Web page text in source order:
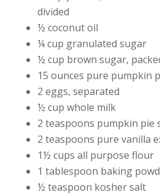
divided
½ coconut oil
¼ cup granulated sugar
½ cup brown sugar,
15 ounces pure pumpkin
2 eggs, separated
½ cup whole milk
2 teaspoons pumpkin pie
2 teaspoons pure vanilla
1½ cups all purpose flour
1 tablespoon baking
½ teaspoon kosher salt